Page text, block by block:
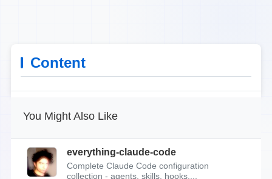
Content
You Might Also Like
everything-claude-code
Complete Claude Code configuration
collection - agents, skills, hooks,...